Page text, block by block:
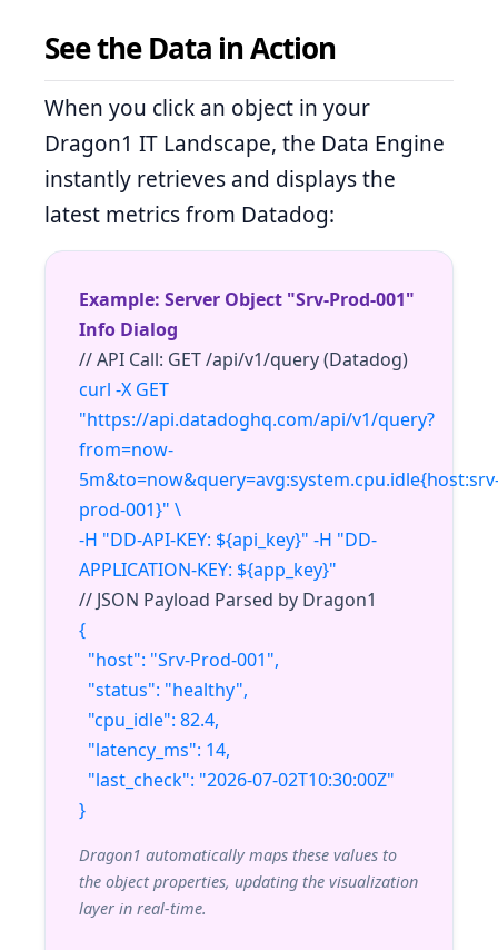
See the Data in Action
When you click an object in your
Dragon1 IT Landscape, the Data Engine
instantly retrieves and displays the
latest metrics from Datadog:
Example: Server Object "Srv-Prod-001"
Info Dialog
// API Call: GET /api/v1/query (Datadog)
curl -X GET
"https://api.datadoghq.com/api/v1/query?
from=now-
prod-001}" \
-H "DD-API-KEY: ${api_key}" -H "DD-
APPLICATION-KEY: ${app_key}"
// JSON Payload Parsed by Dragon1
{
"host": "Srv-Prod-001",
"status": "healthy",
"cpu_idle": 82.4,
"latency_ms": 14,
"last_check": "2026-07-02T10:30:00Z"
}
Dragon1 automatically maps these values to
the object properties, updating the visualization
layer in real-time.